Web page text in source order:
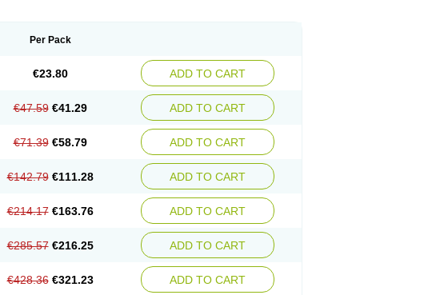
Per Pack
€23.80 ADD TO CART
€47.59 €41.29 ADD TO CART
€71.39 €58.79 ADD TO CART
€142.79 €111.28 ADD TO CART
€214.17 €163.76 ADD TO CART
€285.57 €216.25 ADD TO CART
€428.36 €321.23 ADD TO CART